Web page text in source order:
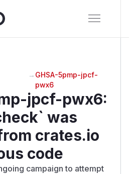
→ GHSA-5pmp-jpcf-
pwx6
jpcf-pwx6:
was
crates.io
code
campaign to attempt